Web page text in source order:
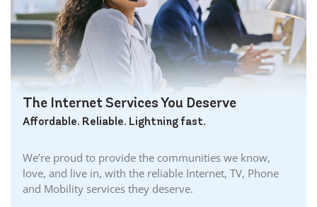
Burgessville Internet
Burlington Internet
Caledonia Internet
Cambridge Internet
Camlachie Internet
Carlisle Internet
Cayuga Internet
Chatham Internet
Cobourg Internet
Coldstream Internet
The Internet Services You Deserve
Affordable. Reliable. Lightning fast.
We’re proud to provide the communities we know,
love, and live in, with the reliable Internet, TV, Phone
and Mobility services they deserve.